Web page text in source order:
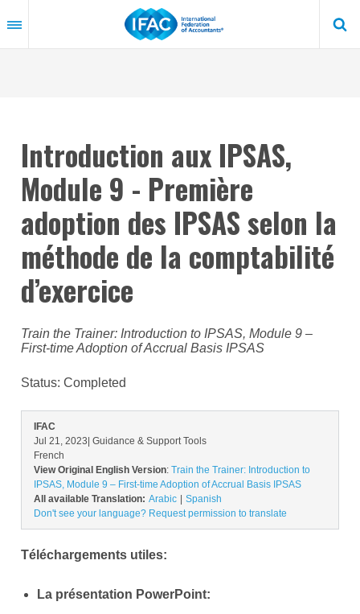
to
content
Introduction aux IPSAS,
Module 9 - Première
adoption des IPSAS selon la
méthode de la comptabilité
d’exercice
Train the Trainer: Introduction to IPSAS, Module 9 –
First-time Adoption of Accrual Basis IPSAS
Status: Completed
IFAC
Jul 21, 2023 | Guidance & Support Tools
French
View Original English Version: Train the Trainer: Introduction to
IPSAS, Module 9 – First-time Adoption of Accrual Basis IPSAS
All available Translation: Arabic
Spanish
Don't see your language? Request permission to translate
Téléchargements utiles:
La présentation PowerPoint: